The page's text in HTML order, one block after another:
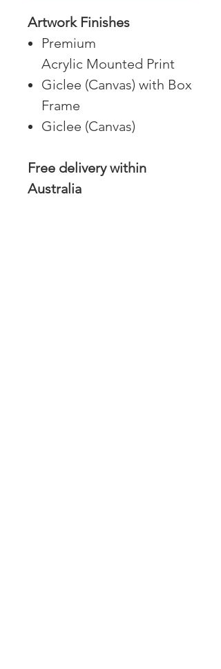
Artwork Finishes
Premium
Acrylic Mounted Print
Giclee (Canvas) with Box
Frame
Giclee (Canvas)
Free delivery within
Australia